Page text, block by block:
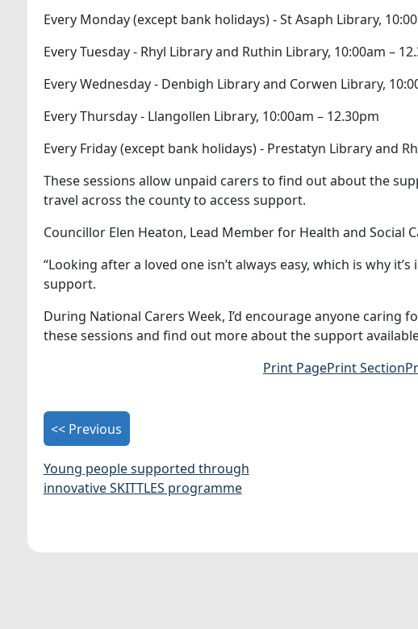
Every Monday (except bank holidays) - St Asaph Library,
Every Tuesday - Rhyl Library and Ruthin Library, 10:00am –
Every Wednesday - Denbigh Library and Corwen Library,
Every Thursday - Llangollen Library, 10:00am – 12.30pm
Every Friday (except bank holidays) - Prestatyn Library and
These sessions allow unpaid carers to find out about the
travel across the county to access support.
Councillor Elen Heaton, Lead Member for Health and Social
“Looking after a loved one isn’t always easy, which is why
support.
During National Carers Week, I’d encourage anyone
these sessions and find out more about the support
Print PagePrint Section
<< Previous
Young people supported through
innovative SKITTLES programme